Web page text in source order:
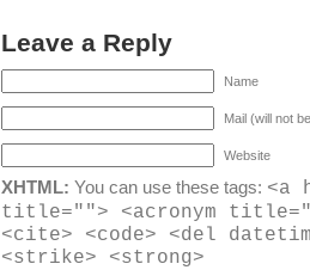
Leave a Reply
Name
Mail (will not
Website
XHTML: You can use these tags: <a
title=""> <acronym
<cite> <code> <del
<strike> <strong>